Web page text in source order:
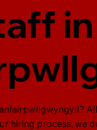
in
hiring process, we